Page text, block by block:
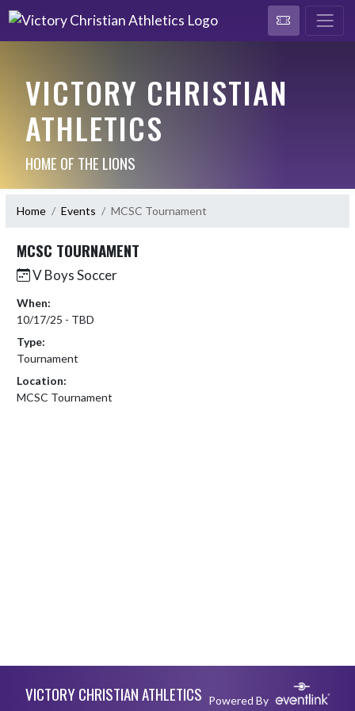
VICTORY CHRISTIAN
ATHLETICS
HOME OF THE LIONS
Home Events MCSC Tournament
MCSC TOURNAMENT
V Boys Soccer
When:
10/17/25 - TBD
Type:
Tournament
Location:
MCSC Tournament
VICTORY CHRISTIAN ATHLETICS Powered By